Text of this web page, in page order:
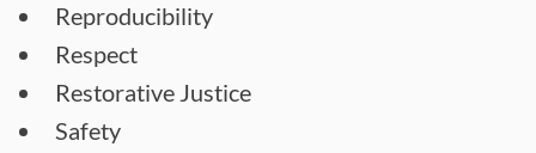
Reproducibility
Respect
Restorative Justice
Safety